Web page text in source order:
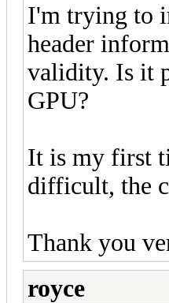
I'm trying to
header
validity. Is it
GPU?
It is my first
difficult, the
Thank you
royce